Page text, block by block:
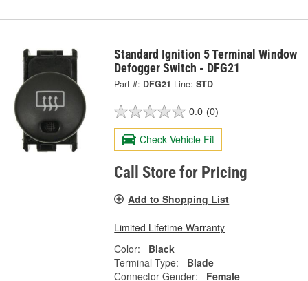
Standard Ignition 5 Terminal Window
Defogger Switch - DFG21
Part #: DFG21 Line: STD
0.0 (0)
Check Vehicle Fit
Call Store for Pricing
Add to Shopping List
Limited Lifetime Warranty
Color:
Black
Terminal Type:
Blade
Connector Gender:
Female